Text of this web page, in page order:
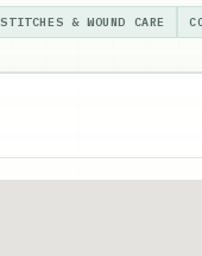
STITCHES & WOUND CARE